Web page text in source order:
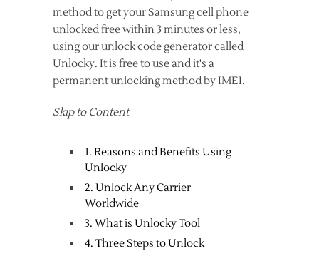
method to get your Samsung cell phone
unlocked free within 3 minutes or less,
using our unlock code generator called
Unlocky. It is free to use and it's a
permanent unlocking method by IMEI.
Skip to Content
1. Reasons and Benefits Using
Unlocky
2. Unlock Any Carrier
Worldwide
3. What is Unlocky Tool
4. Three Steps to Unlock